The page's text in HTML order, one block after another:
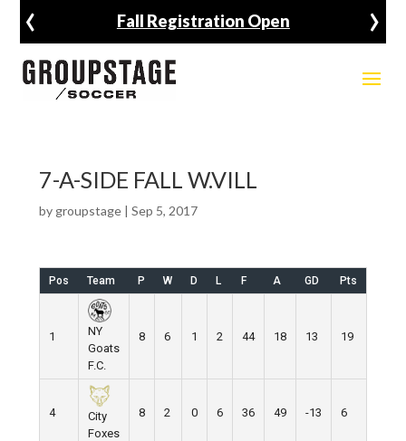
Fall Registration Open
‹ ›
7-A-SIDE FALL W.VILL
by groupstage| Sep 5, 2017
Pos Team P W D L F A GD Pts
1
NY
Goats
F.C.
8 6 1 2 44 18 13 19
4
City
Foxes
8 2 0 6 36 49 -13 6